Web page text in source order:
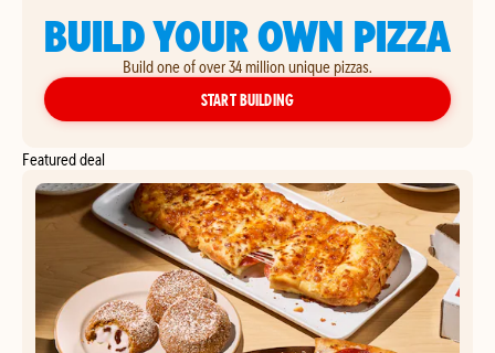
BUILD YOUR OWN PIZZA
Build one of over 34 million unique pizzas.
START BUILDINGYOUR OWN PIZZA
Featured deal